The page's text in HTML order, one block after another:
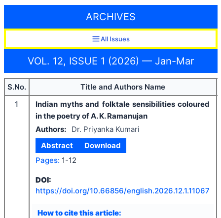
ARCHIVES
All Issues
VOL. 12, ISSUE 1 (2026) — Jan-Mar
S.No. Title and Authors Name
1
Indian myths and folktale sensibilities coloured
in the poetry of A. K. Ramanujan
Authors:
Dr. Priyanka Kumari
Abstract
Download
Pages: 1-12
DOI:
https://doi.org/10.66856/english.2026.12.1.11067
How to cite this article: